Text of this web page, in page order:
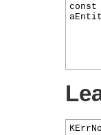
const